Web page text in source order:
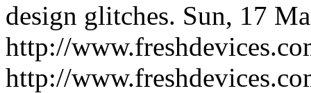
design glitches. Sun, 17
http://
http://